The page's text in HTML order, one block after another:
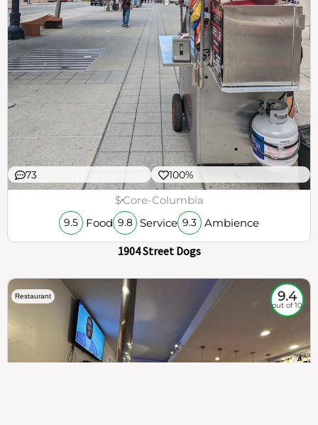
73 100%
$Core-Columbia
9.5 Food 9.8 Service 9.3 Ambience
1904 Street Dogs
Restaurant 9.4
out of 10